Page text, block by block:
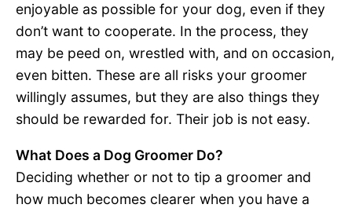
enjoyable as possible for your dog, even if they
don’t want to cooperate. In the process, they
may be peed on, wrestled with, and on occasion,
even bitten. These are all risks your groomer
willingly assumes, but they are also things they
should be rewarded for. Their job is not easy.
What Does a Dog Groomer Do?
Deciding whether or not to tip a groomer and
how much becomes clearer when you have a